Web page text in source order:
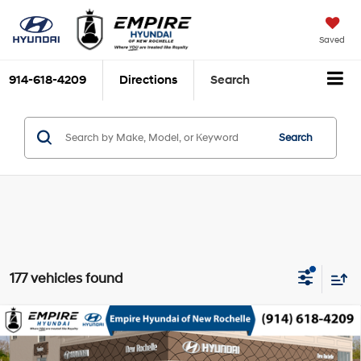
Saved
914-618-4209 Directions Search
Search
177 vehicles found
2026Hyundai VenueSEL w/Two-Tone Roof
MSRP
$25,015
Compare Vehicle